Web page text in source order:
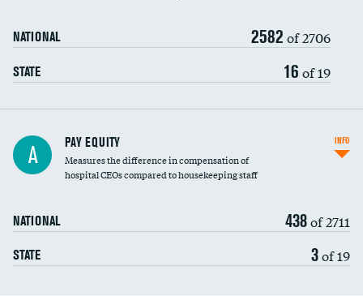
NATIONAL 2582 of 2706
STATE 16 of 19
A PAY EQUITY
Measures the difference in compensation of
hospital CEOs compared to housekeeping staff
NATIONAL 438of 2711
STATE 3of 19
INFO